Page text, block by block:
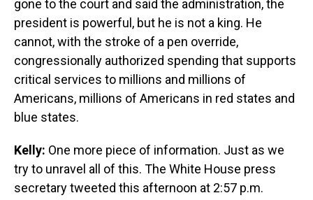
gone to the court and said the administration, the
president is powerful, but he is not a king. He
cannot, with the stroke of a pen override,
congressionally authorized spending that supports
critical services to millions and millions of
Americans, millions of Americans in red states and
blue states.
Kelly: One more piece of information. Just as we
try to unravel all of this. The White House press
secretary tweeted this afternoon at 2:57 p.m.